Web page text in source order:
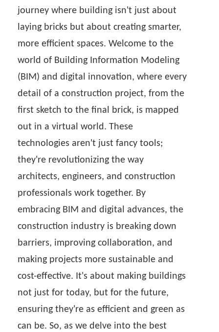
journey where building isn't just about
laying bricks but about creating smarter,
more efficient spaces. Welcome to the
world of Building Information Modeling
(BIM) and digital innovation, where every
detail of a construction project, from the
first sketch to the final brick, is mapped
out in a virtual world. These
technologies aren't just fancy tools;
they're revolutionizing the way
architects, engineers, and construction
professionals work together. By
embracing BIM and digital advances, the
construction industry is breaking down
barriers, improving collaboration, and
making projects more sustainable and
cost-effective. It's about making buildings
not just for today, but for the future,
ensuring they're as efficient and green as
can be. So, as we delve into the best